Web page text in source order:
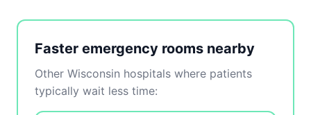
Faster emergency rooms nearby
Other Wisconsin hospitals where patients
typically wait less time: